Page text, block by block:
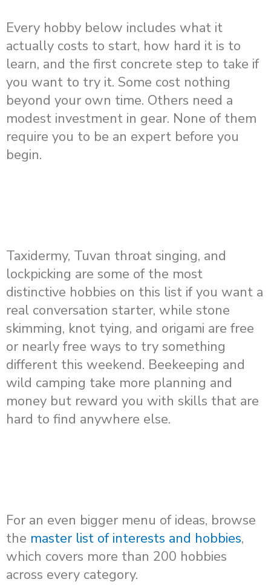
Every hobby below includes what it
actually costs to start, how hard it is to
learn, and the first concrete step to take if
you want to try it. Some cost nothing
beyond your own time. Others need a
modest investment in gear. None of them
require you to be an expert before you
begin.
Taxidermy, Tuvan throat singing, and
lockpicking are some of the most
distinctive hobbies on this list if you want a
real conversation starter, while stone
skimming, knot tying, and origami are free
or nearly free ways to try something
different this weekend. Beekeeping and
wild camping take more planning and
money but reward you with skills that are
hard to find anywhere else.
For an even bigger menu of ideas, browse
the master list of interests and hobbies,
which covers more than 200 hobbies
across every category.